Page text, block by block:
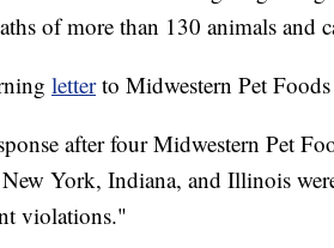
of more than 130 animals and
letterto Midwestern Pet Foods
after four Midwestern Pet
York, Indiana, and Illinois
violations."